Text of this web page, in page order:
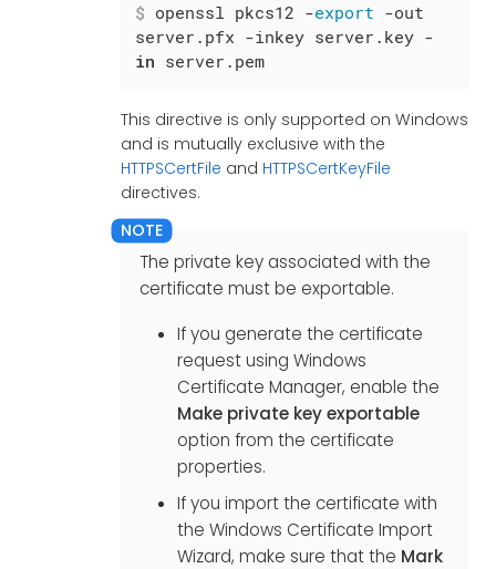
$ openssl pkcs12 -export -out
server.pfx -inkey server.key -
in server.pem
This directive is only supported on Windows
and is mutually exclusive with the
HTTPSCertFile and HTTPSCertKeyFile
directives.
The private key associated with the
certificate must be exportable.
If you generate the certificate
request using Windows
Certificate Manager, enable the
Make private key exportable
option from the certificate
properties.
If you import the certificate with
the Windows Certificate Import
Wizard, make sure that the Mark